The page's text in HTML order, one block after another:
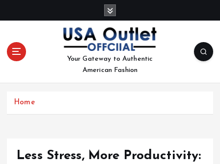
o
Your Gateway to Authentic
American Fashion
Home
Less Stress, More Productivity: